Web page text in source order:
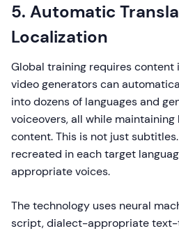
5. Automatic
Localization
Global training requires content
video generators can
into dozens of languages and
voiceovers, all while
content. This is not just
recreated in each target
appropriate voices.
The technology uses neural
script, dialect-appropriate